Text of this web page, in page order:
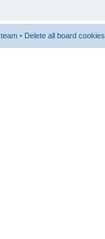
• Delete all board cookies